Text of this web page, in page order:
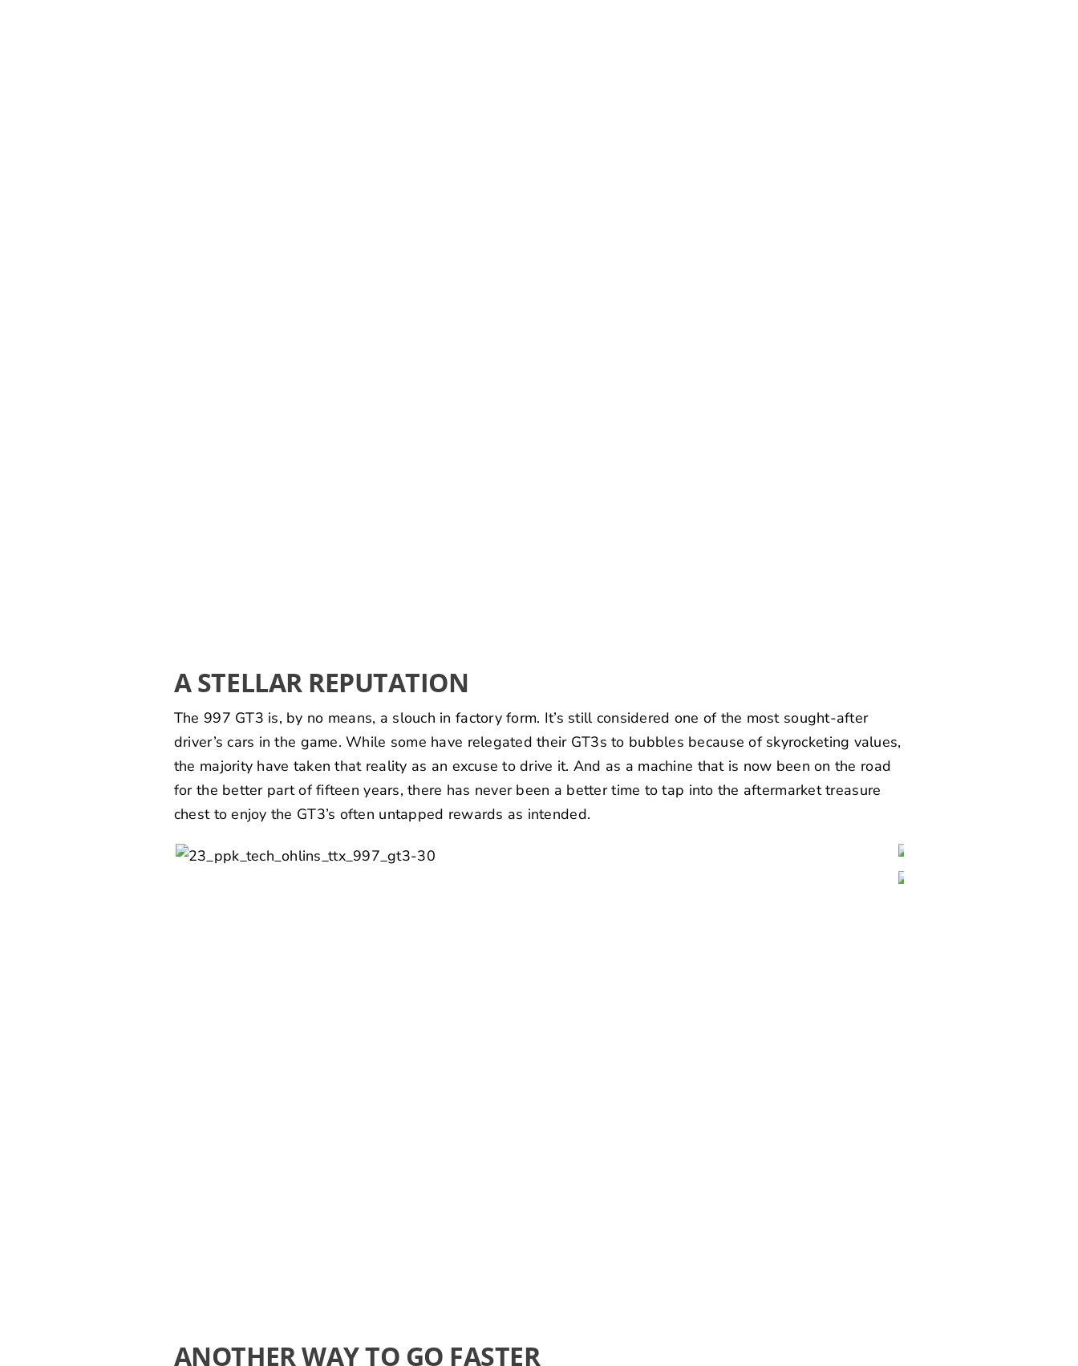
A STELLAR REPUTATION
The 997 GT3 is, by no means, a slouch in factory form. It’s still considered one of the most sought-after
driver’s cars in the game. While some have relegated their GT3s to bubbles because of skyrocketing values,
the majority have taken that reality as an excuse to drive it. And as a machine that is now been on the road
for the better part of fifteen years, there has never been a better time to tap into the aftermarket treasure
chest to enjoy the GT3’s often untapped rewards as intended.
ANOTHER WAY TO GO FASTER